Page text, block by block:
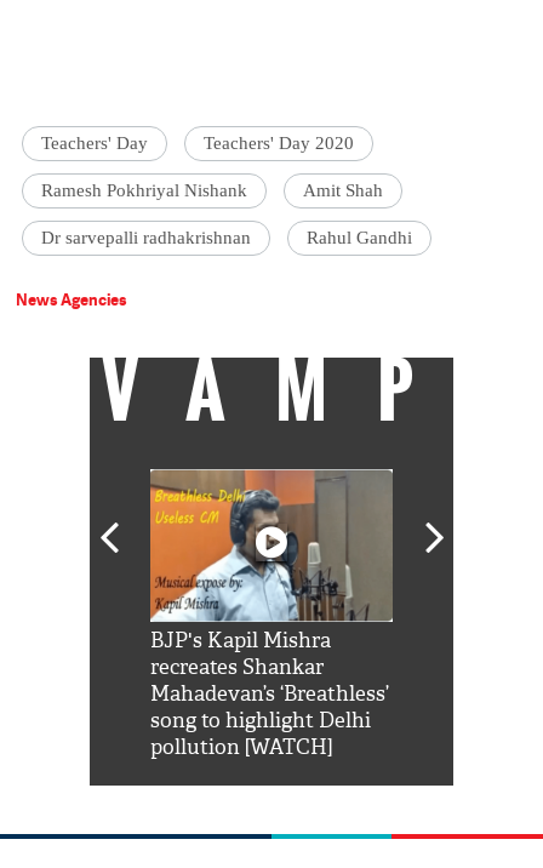
Teachers' Day Teachers' Day 2020
Ramesh Pokhriyal Nishank Amit Shah
Dr sarvepalli radhakrishnan Rahul Gandhi
News Agencies
VAMP
BJP's Kapil Mishra
recreates Shankar
Mahadevan’s ‘Breathless’
song to highlight Delhi
pollution [WATCH]